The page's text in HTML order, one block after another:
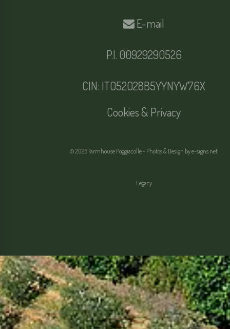
E-mail
P.I. 00929290526
CIN: IT052028B5YYNYW76X
Cookies & Privacy
© 2026 Farmhouse Poggiacolle - Photos & Design bye-signs.net
Legacy